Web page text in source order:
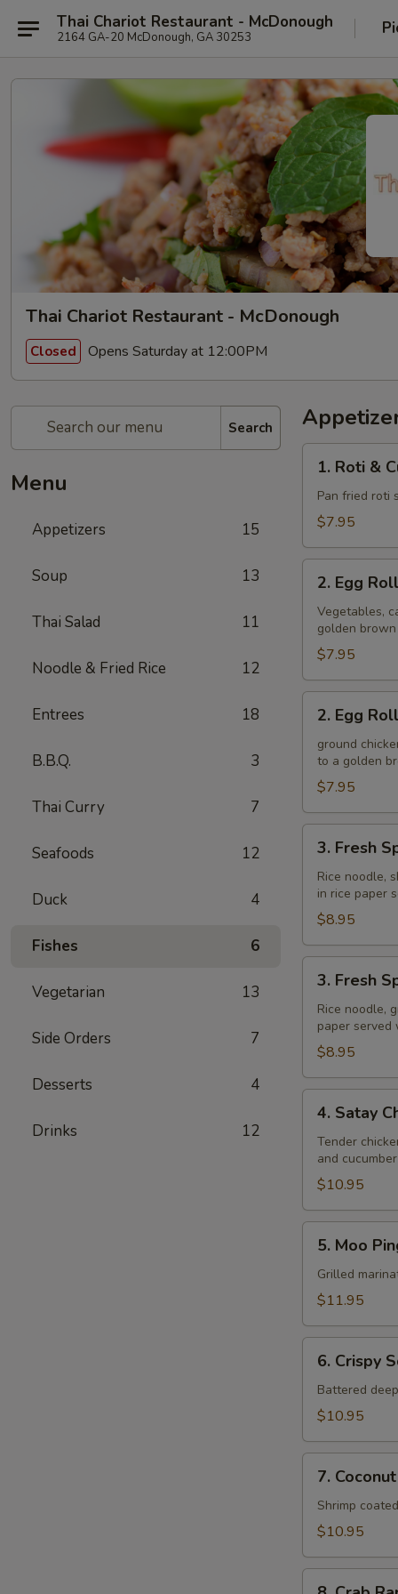
Thai Chariot Restaurant - McDonough
2164 GA-20 McDonough, GA 30253
Thai Chariot Restaurant - McDonough
Closed Opens Saturday at 12:00PM
Search
Menu
Appetizers 15
Soup 13
Thai Salad 11
Noodle & Fried Rice 12
Entrees 18
B.B.Q. 3
Thai Curry 7
Seafoods 12
Duck 4
Fishes 6
Vegetarian 13
Side Orders 7
Desserts 4
Drinks 12
Roti
Curry
1. Roti &
Pan fried roti
$7.95
Egg
Rolls
(Veggie)
2. Egg
Vegetables,
golden
$7.95
Egg
Rolls
(Chicken)
2. Egg
ground
to a golden
$7.95
Fresh
Spring
Rolls
(Shrimp)
3. Fresh
Rice noodle,
in rice paper
$8.95
Fresh
Spring
Rolls
(Veggie)
3. Fresh
Rice noodle,
paper served
$8.95
Satay
Chicken
4. Satay
Tender
and
$10.95
Moo
Ping
5. Moo
Grilled
$11.95
Crispy
Squid
6. Crispy
Battered
$10.95
Coconut
Shrimp
7.
Shrimp
$10.95